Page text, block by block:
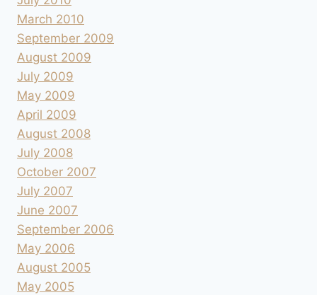
March 2010
September 2009
August 2009
July 2009
May 2009
April 2009
August 2008
July 2008
October 2007
July 2007
June 2007
September 2006
May 2006
August 2005
May 2005